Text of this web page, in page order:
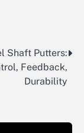
Shaft Putters:
Feedback,
Durability